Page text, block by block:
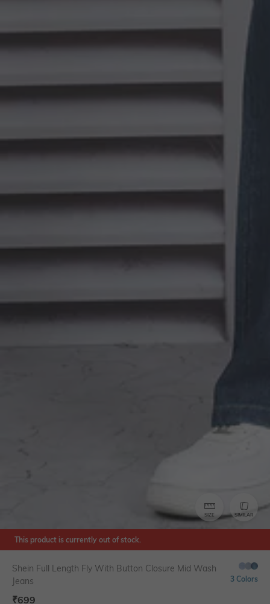
SIZE SIMILAR
This product is currently out of stock.
Shein Full Length Fly With Button Closure Mid Wash
Jeans
3 Colors
₹699